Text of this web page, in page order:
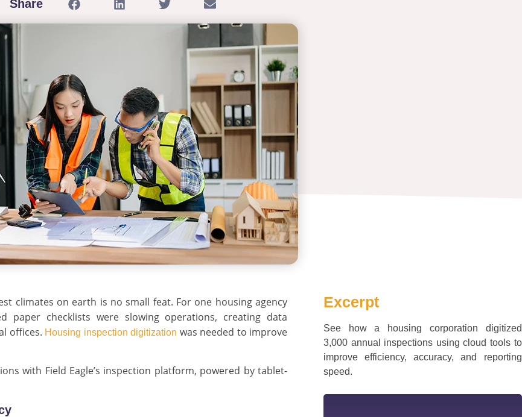
Share
climates on earth is no small feat. For one housing agency
paper checklists were slowing operations, creating data
offices. Housing inspection digitization was needed to improve
with Field Eagle’s inspection platform, powered by tablet-
Excerpt
See how a housing corporation digitized
3,000 annual inspections using cloud tools to
improve efficiency, accuracy, and reporting
speed.